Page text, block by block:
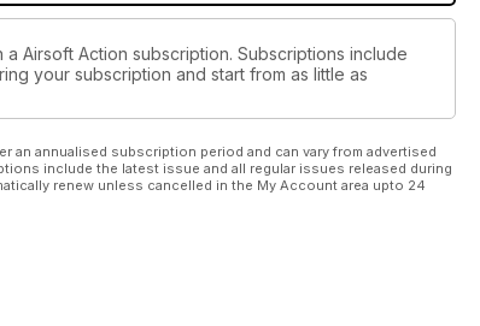
Airsoft Action subscription. Subscriptions include
your subscription and start from as little as
an annualised subscription period and can vary from advertised
include the latest issue and all regular issues released during
renew unless cancelled in the My Account area upto 24